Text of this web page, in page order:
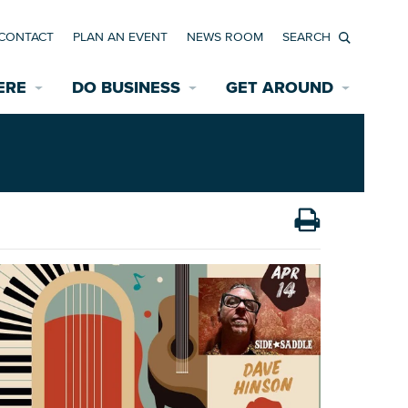
INTERACTIVE MAP
Rehabilitation Incentives
Assisted Living
Safety Services
DO BUSINESS
Development
News Room
Data Center
Starting a New Business
Accommodations
Employment Resources
GET AROUND
Bicycle & Pedestrian Paths
Wayfinding Signage
Game Day Transportation
PLAN AN EVENT NEWS ROOM
Search